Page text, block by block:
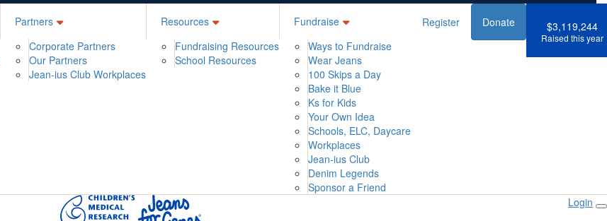
Partners
Corporate Partners
Our Partners
Jean-ius Club Workplaces
Resources
Fundraising Resources
School Resources
Fundraise
Ways to Fundraise
Wear Jeans
100 Skips a Day
Bake it Blue
Ks for Kids
Your Own Idea
Schools, ELC, Daycare
Workplaces
Jean-ius Club
Denim Legends
Sponsor a Friend
Register Donate $3,119,244
Raised this year
Login